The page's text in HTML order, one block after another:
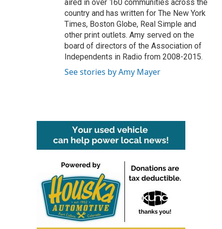
aired in over 160 communities across the
country and has written for The New York
Times, Boston Globe, Real Simple and
other print outlets. Amy served on the
board of directors of the Association of
Independents in Radio from 2008-2015.
See stories by Amy Mayer